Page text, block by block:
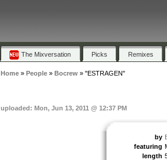
The Mixversation Picks Remixes
Home» People» Bocrew» "ESTRAGEN"
uploaded: Mon, Jun 13, 2011 @ 12:37 PM
by
featuring
length